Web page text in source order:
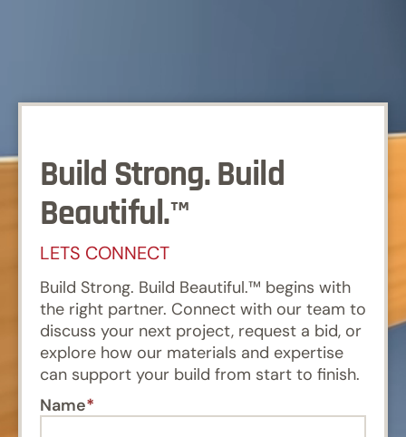
Build Strong. Build
Beautiful.™
LETS CONNECT
Build Strong. Build Beautiful.™ begins with
the right partner. Connect with our team to
discuss your next project, request a bid, or
explore how our materials and expertise
can support your build from start to finish.
Name